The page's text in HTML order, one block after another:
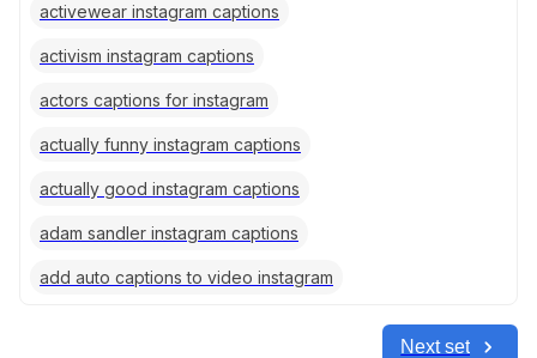
activewear instagram captions
activism instagram captions
actors captions for instagram
actually funny instagram captions
actually good instagram captions
adam sandler instagram captions
add auto captions to video instagram
Next set